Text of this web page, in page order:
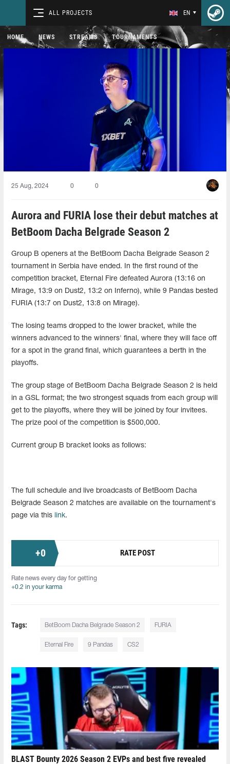
ALL PROJECTS EN
HOME NEWS STREAMS TOURNAMENTS
25 Aug, 2024 0 0
Aurora and FURIA lose their debut matches at
BetBoom Dacha Belgrade Season 2
Group B openers at the BetBoom Dacha Belgrade Season 2
tournament in Serbia have ended. In the first round of the
competition bracket, Eternal Fire defeated Aurora (13:16 on
Mirage, 13:9 on Dust2, 13:2 on Inferno), while 9 Pandas bested
FURIA (13:7 on Dust2, 13:8 on Mirage).
The losing teams dropped to the lower bracket, while the
winners advanced to the winners' final, where they will face off
for a spot in the grand final, which guarantees a berth in the
playoffs.
The group stage of BetBoom Dacha Belgrade Season 2 is held
in a GSL format; the two strongest squads from each group will
get to the playoffs, where they will be joined by four invitees.
The prize pool of the competition is $500,000.
Current group B bracket looks as follows:
The full schedule and live broadcasts of BetBoom Dacha
Belgrade Season 2 matches are available on the tournament's
page via this
link.
+0 RATE POST
Rate news every day for getting
+0.2 in your karma
Tags: BetBoom Dacha Belgrade Season 2 FURIA
Eternal Fire 9 Pandas CS2
BLAST Bounty 2026 Season 2 EVPs and best five revealed